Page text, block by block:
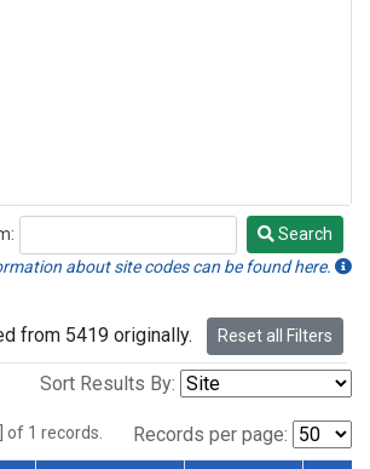
Search
about site codes can be found here.
from 5419 originally. Reset all Filters
Sort Results By:
of 1 records. Records per page: